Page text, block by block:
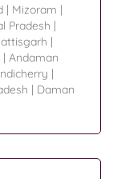
| Mizoram |
Pradesh |
|
| Andaman
|
| Daman